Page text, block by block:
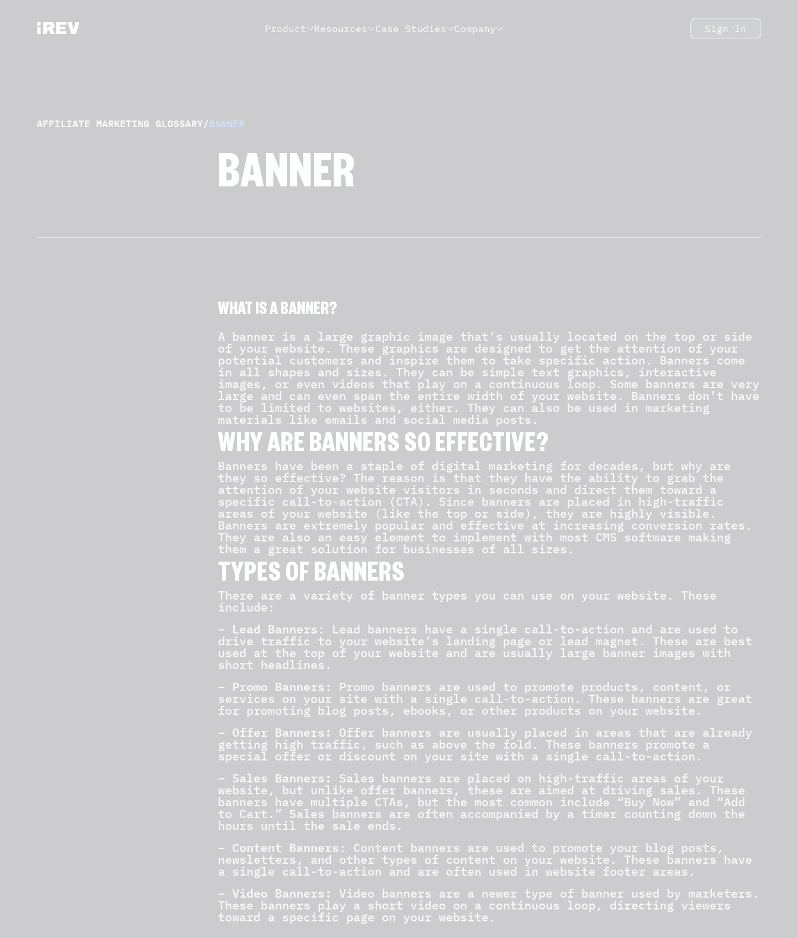
Product Resources Case Studies Company Sign In
AFFILIATE MARKETING GLOSSARY/BANNER
BANNER
WHAT IS A BANNER?
A banner is a large graphic image that’s usually located on the top or side
of your website. These graphics are designed to get the attention of your
potential customers and inspire them to take specific action. Banners come
in all shapes and sizes. They can be simple text graphics, interactive
images, or even videos that play on a continuous loop. Some banners are very
large and can even span the entire width of your website. Banners don’t have
to be limited to websites, either. They can also be used in marketing
materials like emails and social media posts.
WHY ARE BANNERS SO EFFECTIVE?
Banners have been a staple of digital marketing for decades, but why are
they so effective? The reason is that they have the ability to grab the
attention of your website visitors in seconds and direct them toward a
specific call-to-action (CTA). Since banners are placed in high-traffic
areas of your website (like the top or side), they are highly visible.
Banners are extremely popular and effective at increasing conversion rates.
They are also an easy element to implement with most CMS software making
them a great solution for businesses of all sizes.
TYPES OF BANNERS
There are a variety of banner types you can use on your website. These
include:
– Lead Banners: Lead banners have a single call-to-action and are used to
drive traffic to your website’s landing page or lead magnet. These are best
used at the top of your website and are usually large banner images with
short headlines.
– Promo Banners: Promo banners are used to promote products, content, or
services on your site with a single call-to-action. These banners are great
for promoting blog posts, ebooks, or other products on your website.
– Offer Banners: Offer banners are usually placed in areas that are already
getting high traffic, such as above the fold. These banners promote a
special offer or discount on your site with a single call-to-action.
– Sales Banners: Sales banners are placed on high-traffic areas of your
website, but unlike offer banners, these are aimed at driving sales. These
banners have multiple CTAs, but the most common include “Buy Now” and “Add
to Cart.” Sales banners are often accompanied by a timer counting down the
hours until the sale ends.
– Content Banners: Content banners are used to promote your blog posts,
newsletters, and other types of content on your website. These banners have
a single call-to-action and are often used in website footer areas.
– Video Banners: Video banners are a newer type of banner used by marketers.
These banners play a short video on a continuous loop, directing viewers
toward a specific page on your website.